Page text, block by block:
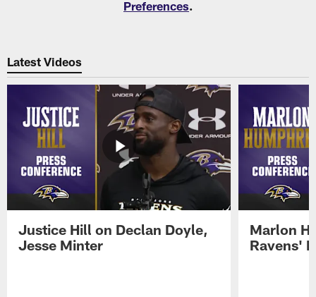
Preferences.
Latest Videos
Justice Hill on Declan Doyle,
Jesse Minter
Marlon
Ravens'